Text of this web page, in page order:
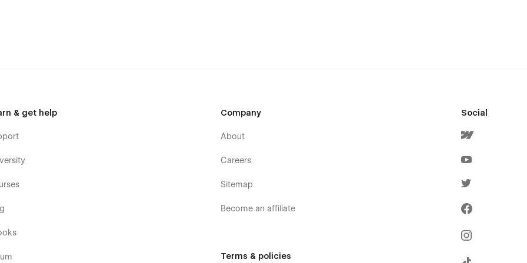
TNC, you can access exceptional support from the
& get help Company
About
Careers
Sitemap
Become an affiliate
Terms & policies
Social